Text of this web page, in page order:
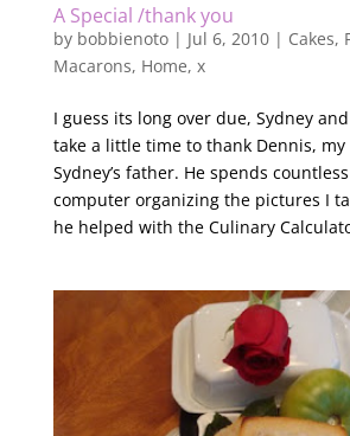
A Special /thank you
by bobbienoto| Jul 6, 2010| Cakes,
Macarons, Home, x
I guess its long over due, Sydney
take a little time to thank Dennis,
Sydney’s father. He spends
computer organizing the pictures I
he helped with the Culinary